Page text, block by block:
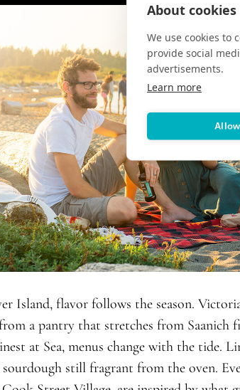
About
We use cookies to
provide social
advertisements.
Learn more
Island, flavor follows the season.
a pantry that stretches from Saanich
at Sea, menus change with the tide.
still fragrant from the oven.